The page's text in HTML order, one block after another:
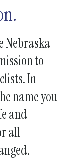
Nebraska
to
In
name you
and
all